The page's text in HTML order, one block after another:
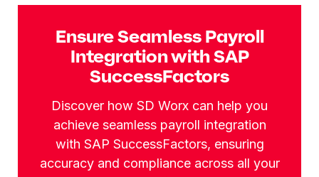
Ensure Seamless Payroll
Integration with SAP
SuccessFactors
Discover how SD Worx can help you
achieve seamless payroll integration
with SAP SuccessFactors, ensuring
accuracy and compliance across all your